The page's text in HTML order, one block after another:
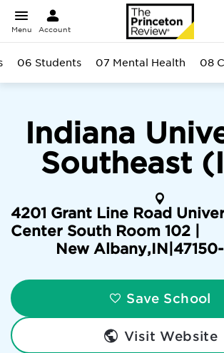
Menu Account
Indiana
Southeast
4201 Grant Line Road
Center South Room 102 |
New Albany,IN
Save School
Visit Website
06 Students 07 Mental Health 08